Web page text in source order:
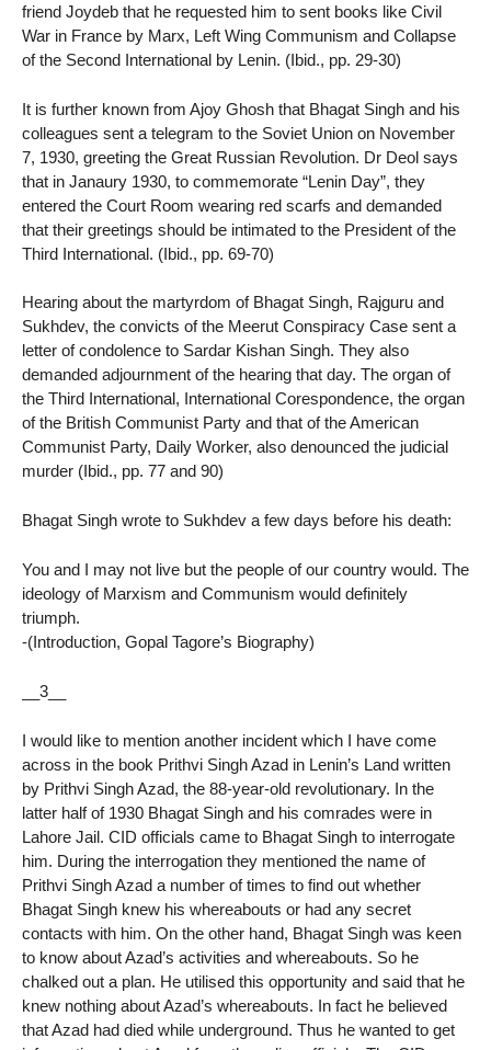
friend Joydeb that he requested him to sent books like Civil
War in France by Marx, Left Wing Communism and Collapse
of the Second International by Lenin. (Ibid., pp. 29-30)
It is further known from Ajoy Ghosh that Bhagat Singh and his
colleagues sent a telegram to the Soviet Union on November
7, 1930, greeting the Great Russian Revolution. Dr Deol says
that in Janaury 1930, to commemorate “Lenin Day”, they
entered the Court Room wearing red scarfs and demanded
that their greetings should be intimated to the President of the
Third International. (Ibid., pp. 69-70)
Hearing about the martyrdom of Bhagat Singh, Rajguru and
Sukhdev, the convicts of the Meerut Conspiracy Case sent a
letter of condolence to Sardar Kishan Singh. They also
demanded adjournment of the hearing that day. The organ of
the Third International, International Corespondence, the organ
of the British Communist Party and that of the American
Communist Party, Daily Worker, also denounced the judicial
murder (Ibid., pp. 77 and 90)
Bhagat Singh wrote to Sukhdev a few days before his death:
You and I may not live but the people of our country would. The
ideology of Marxism and Communism would definitely
triumph.
-(Introduction, Gopal Tagore’s Biography)
__3__
I would like to mention another incident which I have come
across in the book Prithvi Singh Azad in Lenin’s Land written
by Prithvi Singh Azad, the 88-year-old revolutionary. In the
latter half of 1930 Bhagat Singh and his comrades were in
Lahore Jail. CID officials came to Bhagat Singh to interrogate
him. During the interrogation they mentioned the name of
Prithvi Singh Azad a number of times to find out whether
Bhagat Singh knew his whereabouts or had any secret
contacts with him. On the other hand, Bhagat Singh was keen
to know about Azad’s activities and whereabouts. So he
chalked out a plan. He utilised this opportunity and said that he
knew nothing about Azad’s whereabouts. In fact he believed
that Azad had died while underground. Thus he wanted to get